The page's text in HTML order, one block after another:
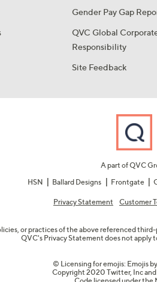
Gender Pay Gap
QVC Global
Responsibility
Site Feedback
A part of QVC
HSN
Ballard Designs Frontgate
Privacy Statement Customer
or practices of the above referenced
QVC's Privacy Statement does not apply
© Licensing for emojis: Emojis
Copyright 2020 Twitter, Inc